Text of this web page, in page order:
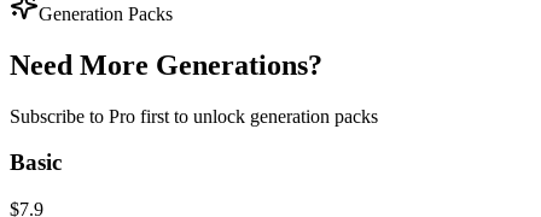
Generation Packs
Need More Generations?
Subscribe to Pro first to unlock generation packs
Basic
$7.9